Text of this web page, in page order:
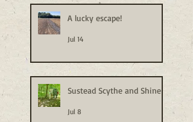
A lucky escape!
Jul 14
Sustead Scythe and Shine
Jul 8